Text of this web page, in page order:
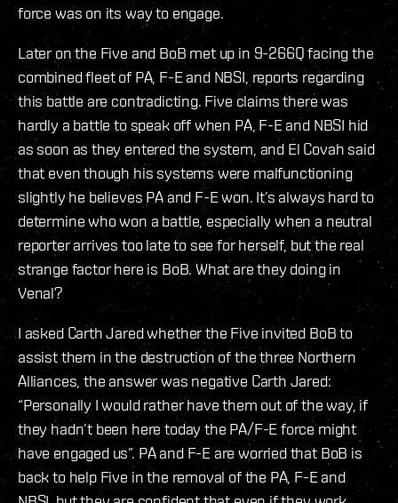
force was on its way to engage.
Later on the Five and BoB met up in 9-266Q facing the
combined fleet of PA, F-E and NBSI, reports regarding
this battle are contradicting. Five claims there was
hardly a battle to speak off when PA, F-E and NBSI hid
as soon as they entered the system, and El Covah said
that even though his systems were malfunctioning
slightly he believes PA and F-E won. It’s always hard to
determine who won a battle, especially when a neutral
reporter arrives too late to see for herself, but the real
strange factor here is BoB. What are they doing in
Venal?
I asked Carth Jared whether the Five invited BoB to
assist them in the destruction of the three Northern
Alliances, the answer was negative Carth Jared:
“Personally I would rather have them out of the way, if
they hadn’t been here today the PA/F-E force might
have engaged us”. PA and F-E are worried that BoB is
back to help Five in the removal of the PA, F-E and